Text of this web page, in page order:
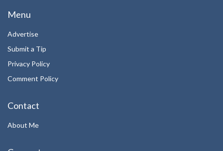
Menu
Advertise
Submit a Tip
Privacy Policy
Comment Policy
Contact
About Me